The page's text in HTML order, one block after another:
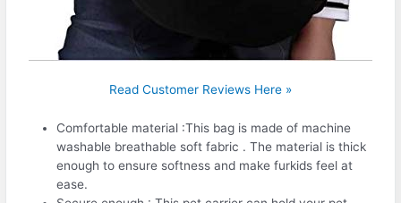
Read Customer Reviews Here »
Comfortable material :This bag is made of machine
washable breathable soft fabric . The material is thick
enough to ensure softness and make furkids feel at
ease.